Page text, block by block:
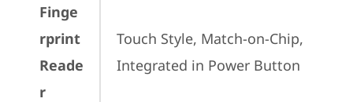
Finge
rprint
Reade
r
Touch Style, Match-on-Chip,
Integrated in Power Button